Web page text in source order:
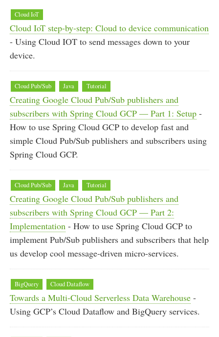
Cloud IoT
Cloud IoT step-by-step: Cloud to device communication
- Using Cloud IOT to send messages down to your
device.
Cloud Pub/Sub Java Tutorial
Creating Google Cloud Pub/Sub publishers and
subscribers with Spring Cloud GCP — Part 1: Setup -
How to use Spring Cloud GCP to develop fast and
simple Cloud Pub/Sub publishers and subscribers using
Spring Cloud GCP.
Cloud Pub/Sub Java Tutorial
Creating Google Cloud Pub/Sub publishers and
subscribers with Spring Cloud GCP — Part 2:
Implementation - How to use Spring Cloud GCP to
implement Pub/Sub publishers and subscribers that help
us develop cool message-driven micro-services.
BigQuery Cloud Dataflow
Towards a Multi-Cloud Serverless Data Warehouse -
Using GCP’s Cloud Dataflow and BigQuery services.